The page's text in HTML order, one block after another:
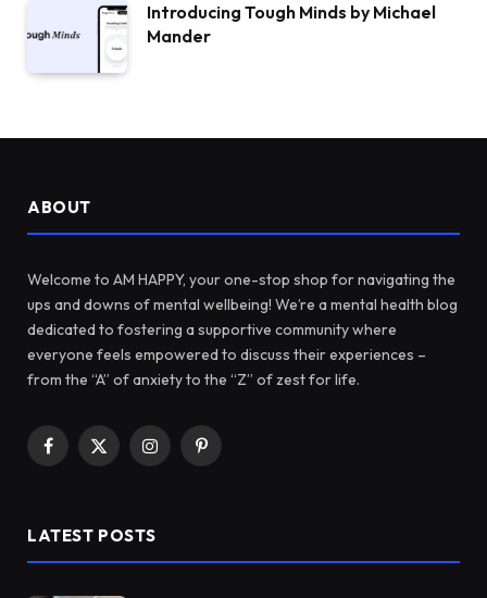
Introducing Tough Minds by Michael
Mander
ABOUT
Welcome to AM HAPPY, your one-stop shop for navigating the
ups and downs of mental wellbeing! We’re a mental health blog
dedicated to fostering a supportive community where
everyone feels empowered to discuss their experiences –
from the “A” of anxiety to the “Z” of zest for life.
Facebook
X
InstagramPinterest
LATEST POSTS